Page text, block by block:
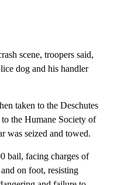
scene, troopers said,
dog and his handler
taken to the Deschutes
the Humane Society of
was seized and towed.
bail, facing charges of
on foot, resisting